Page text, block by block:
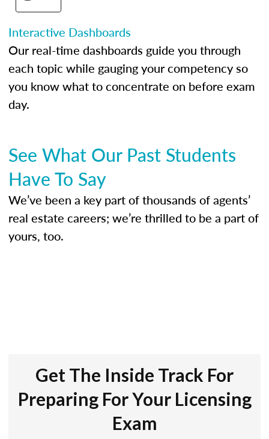
Interactive Dashboards
Our real-time dashboards guide you through
each topic while gauging your competency so
you know what to concentrate on before exam
day.
See What Our Past Students
Have To Say
We’ve been a key part of thousands of agents’
real estate careers; we’re thrilled to be a part of
yours, too.
Get The Inside Track For
Preparing For Your Licensing
Exam